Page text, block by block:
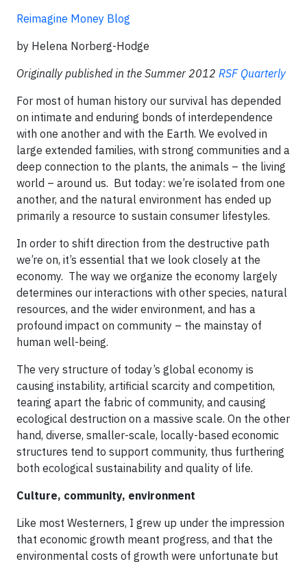
Reimagine Money Blog
by Helena Norberg-Hodge
Originally published in the Summer 2012 RSF Quarterly
For most of human history our survival has depended
on intimate and enduring bonds of interdependence
with one another and with the Earth. We evolved in
large extended families, with strong communities and a
deep connection to the plants, the animals – the living
world – around us. But today: we’re isolated from one
another, and the natural environment has ended up
primarily a resource to sustain consumer lifestyles.
In order to shift direction from the destructive path
we’re on, it’s essential that we look closely at the
economy. The way we organize the economy largely
determines our interactions with other species, natural
resources, and the wider environment, and has a
profound impact on community – the mainstay of
human well-being.
The very structure of today’s global economy is
causing instability, artificial scarcity and competition,
tearing apart the fabric of community, and causing
ecological destruction on a massive scale. On the other
hand, diverse, smaller-scale, locally-based economic
structures tend to support community, thus furthering
both ecological sustainability and quality of life.
Culture, community, environment
Like most Westerners, I grew up under the impression
that economic growth meant progress, and that the
environmental costs of growth were unfortunate but